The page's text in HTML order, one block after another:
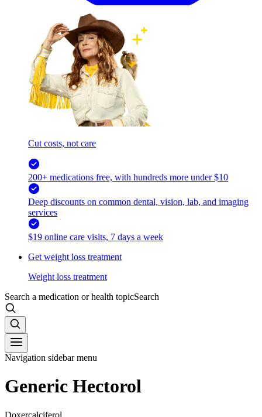
Cut costs, not care
200+ medications free, with hundreds more under $10
Deep discounts on common dental, vision, lab, and imaging
services
$19 online care visits, 7 days a week
Get weight loss treatment
Weight loss treatment
Search a medication or health topicSearch
Navigation sidebar menu
Generic Hectorol
Doxercalciferol